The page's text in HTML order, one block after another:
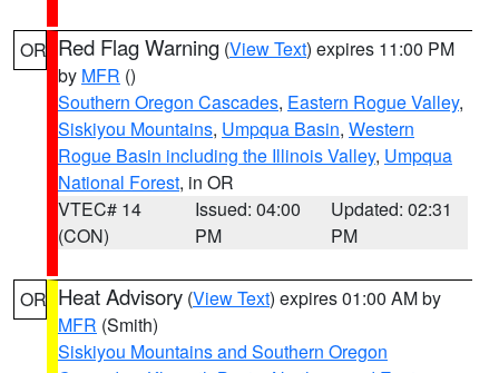
OR Red Flag Warning (View Text) expires 11:00 PM
by MFR ()
Southern Oregon Cascades, Eastern Rogue Valley,
Siskiyou Mountains, Umpqua Basin, Western
Rogue Basin including the Illinois Valley, Umpqua
National Forest, in OR
VTEC# 14
(CON)
Issued: 04:00
PM
Updated: 02:31
PM
OR Heat Advisory (View Text) expires 01:00 AM by
MFR (Smith)
Siskiyou Mountains and Southern Oregon